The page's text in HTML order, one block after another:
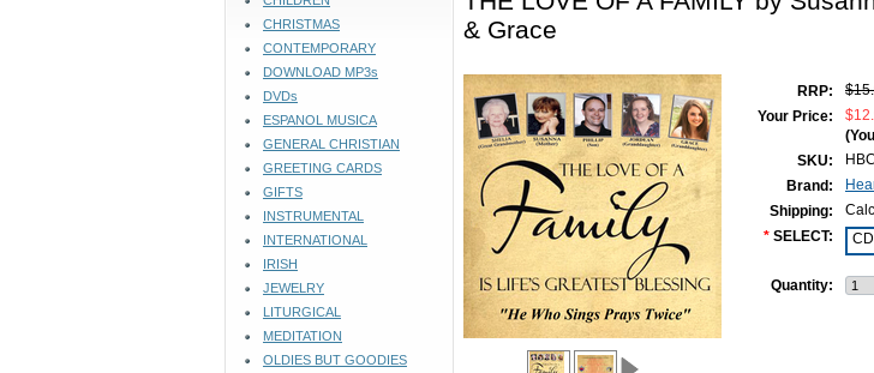
CHRISTMAS
CONTEMPORARY
DOWNLOAD MP3s
DVDs
ESPANOL MUSICA
GENERAL CHRISTIAN
GREETING CARDS
GIFTS
INSTRUMENTAL
INTERNATIONAL
IRISH
JEWELRY
LITURGICAL
MEDITATION
OLDIES BUT GOODIES
& Grace
RRP:
Your Price:
SKU:
Brand:
Shipping:
* SELECT: CD
Quantity: